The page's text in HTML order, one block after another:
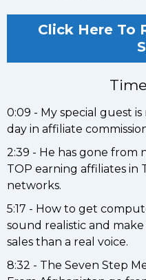
Click Here To
0:09 - My special guest
day in affiliate
2:39 - He has gone
TOP earning affiliates in
networks.
5:17 - How to get
sound realistic and
sales than a real voice.
8:32 - The Seven Step